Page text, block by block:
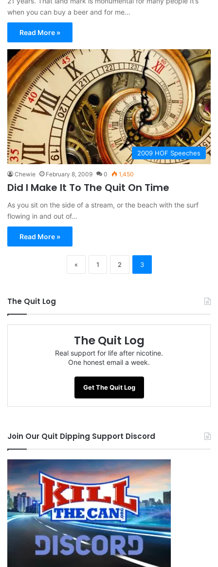
when you can buy a beer and for me…
Read More »
2009 HOF Speeches
Chewie February 8, 2009 0 1,450
Did I Make It To The Quit On Time
As you sit on the side of a stream, or the beach with the surf
flowing in and out of…
Read More »
« 1 2 3
The Quit Log
The Quit Log
Real support for life after nicotine.
One honest email a week.
Get The Quit Log
Join Our Quit Dipping Support Discord